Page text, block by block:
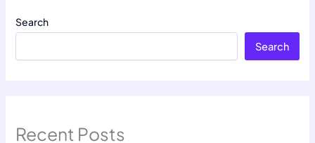
Search
Search
Recent Posts